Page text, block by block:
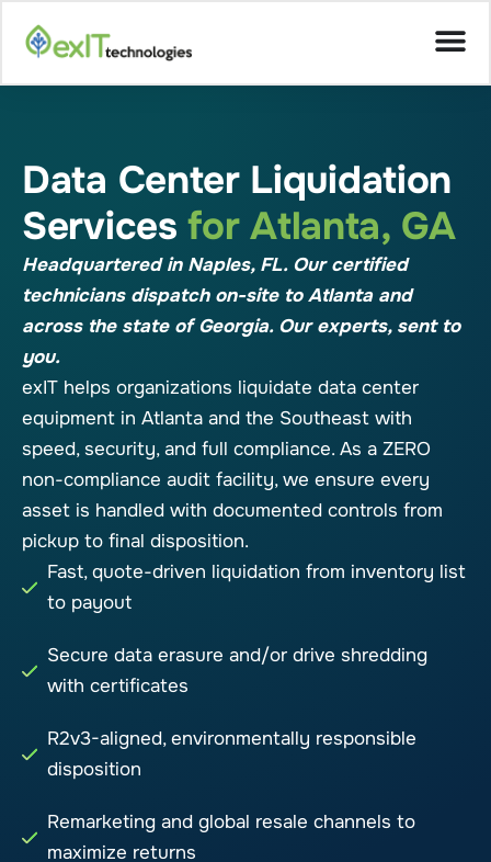
Data Center Liquidation
Services for Atlanta, GA
Headquartered in Naples, FL. Our certified
technicians dispatch on-site to Atlanta and
across the state of Georgia. Our experts, sent to
you.
exIT helps organizations liquidate data center
equipment in Atlanta and the Southeast with
speed, security, and full compliance. As a ZERO
non-compliance audit facility, we ensure every
asset is handled with documented controls from
pickup to final disposition.
Fast, quote-driven liquidation from inventory list
to payout
Secure data erasure and/or drive shredding
with certificates
R2v3-aligned, environmentally responsible
disposition
Remarketing and global resale channels to
maximize returns